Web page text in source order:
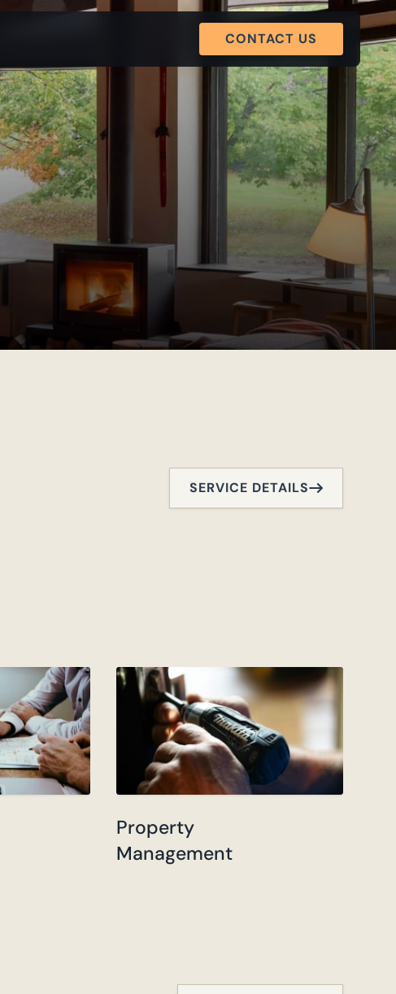
CONTACT US
SERVICE DETAILS
Property
Management